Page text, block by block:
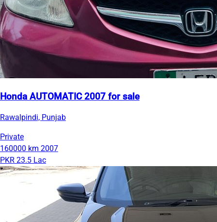
Honda AUTOMATIC 2007 for sale
Rawalpindi, Punjab
Private
160000 km 2007
PKR 23.5 Lac